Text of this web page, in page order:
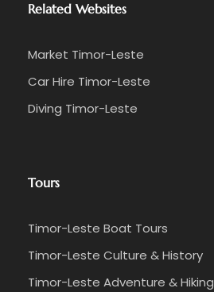
Related Websites
Market Timor-Leste
Car Hire Timor-Leste
Diving Timor-Leste
Tours
Timor-Leste Boat Tours
Timor-Leste Culture & History
Timor-Leste Adventure & Hiking